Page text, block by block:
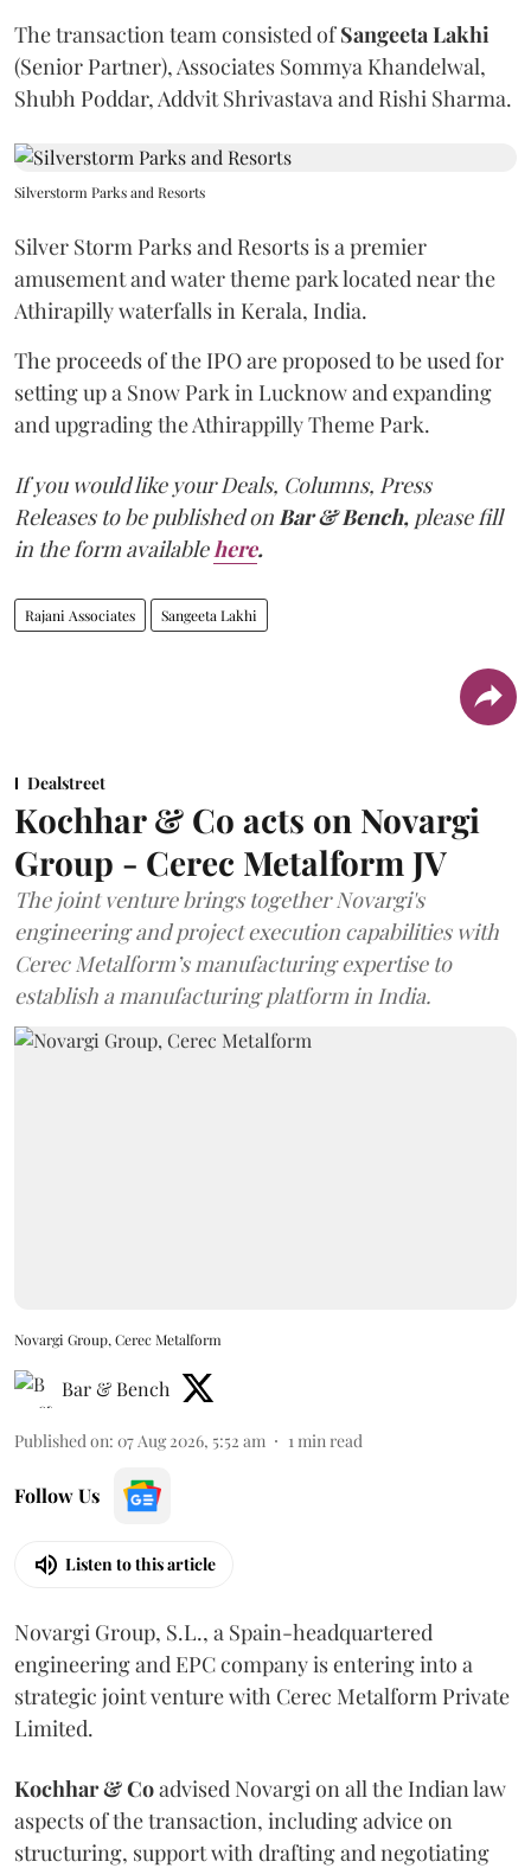
The transaction team consisted ofSangeetaLakhi
(Senior Partner), Associates Sommya Khandelwal,
Shubh Poddar, Addvit Shrivastava and Rishi Sharma.
Silverstorm Parks and Resorts
Silver Storm Parks and Resorts is a premier
amusement and water theme park located near the
Athirapilly waterfalls in Kerala, India.
The proceeds of the IPO are proposed to be used for
setting up a Snow Park in Lucknow and expanding
and upgrading the Athirappilly Theme Park.
If you would like your Deals, Columns, Press
Releases to be published onBar & Bench, please fill
in the form availablehere.
Rajani Associates Sangeeta Lakhi
Dealstreet
Kochhar & Co acts on Novargi
Group - Cerec Metalform JV
The joint venture brings together Novargi's
engineering and project execution capabilities with
Cerec Metalform’s manufacturing expertise to
establish a manufacturing platform in India.
Novargi Group, Cerec Metalform
Bar & Bench
Published on: 07 Aug 2026, 5:52 am 1 min read
Follow Us
Listen to this article
Novargi Group, S.L., a Spain-headquartered
engineering and EPC company is entering into a
strategic joint venture with Cerec Metalform Private
Limited.
Kochhar & Coadvised Novargi on all the Indian law
aspects of the transaction, including advice on
structuring, support with drafting and negotiating